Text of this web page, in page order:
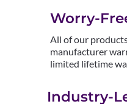
Worry-
All of our
manufacturer
limited lifetime
Industry-